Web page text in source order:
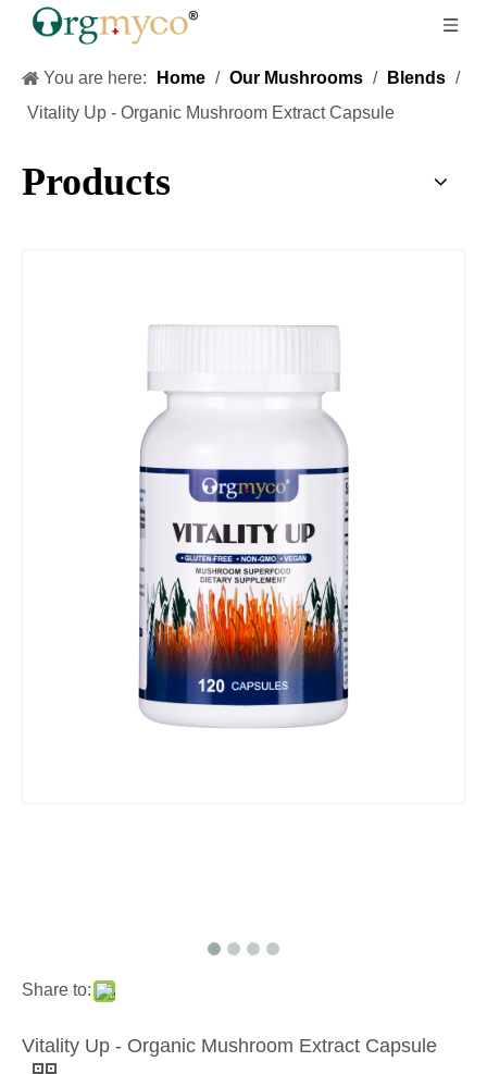
You are here: Home / Our Mushrooms / Blends /
Vitality Up - Organic Mushroom Extract Capsule
Products
Share to:
Vitality Up - Organic Mushroom Extract Capsule